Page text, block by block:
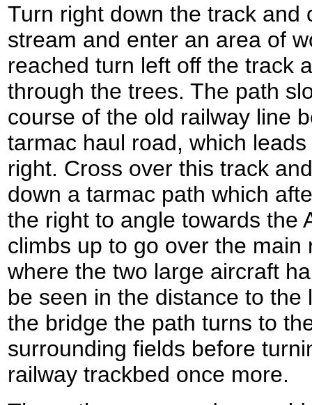
Turn right down the track and
stream and enter an area of
reached turn left off the track
through the trees. The path
course of the old railway line
tarmac haul road, which
right. Cross over this track
down a tarmac path which
the right to angle towards the
climbs up to go over the
where the two large aircraft
be seen in the distance to
the bridge the path turns to
surrounding fields before
railway trackbed once more.